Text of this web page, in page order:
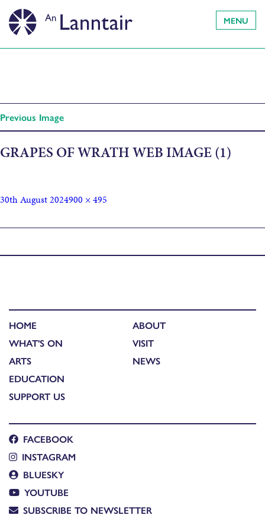
MENU
Previous Image
GRAPES OF WRATH WEB IMAGE (1)
30th August 2024900 × 495
HOME
WHAT'S ON
ARTS
EDUCATION
SUPPORT US
ABOUT
VISIT
NEWS
FACEBOOK
INSTAGRAM
BLUESKY
YOUTUBE
SUBSCRIBE TO NEWSLETTER